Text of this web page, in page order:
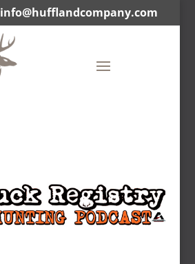
info@hufflandcompany.com